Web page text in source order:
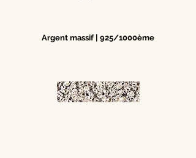
Argent massif | 925/1000ème